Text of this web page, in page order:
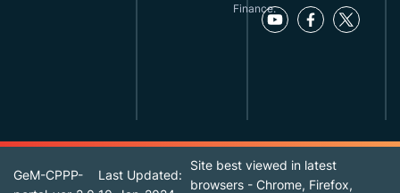
Finance.
GeM-CPPP-
Last Updated:
Site best viewed in latest
browsers - Chrome, Firefox,